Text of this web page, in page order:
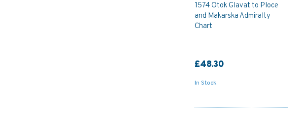
1574 Otok Glavat to Ploce
and Makarska Admiralty
Chart
£48.30
In Stock